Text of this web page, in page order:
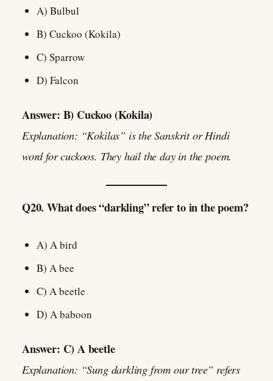
A) Bulbul
B) Cuckoo (Kokila)
C) Sparrow
D) Falcon
Answer: B) Cuckoo (Kokila)
Explanation: “Kokilas” is the Sanskrit or Hindi
word for cuckoos. They hail the day in the poem.
Q20. What does “darkling” refer to in the poem?
A) A bird
B) A bee
C) A beetle
D) A baboon
Answer: C) A beetle
Explanation: “Sung darkling from our tree” refers